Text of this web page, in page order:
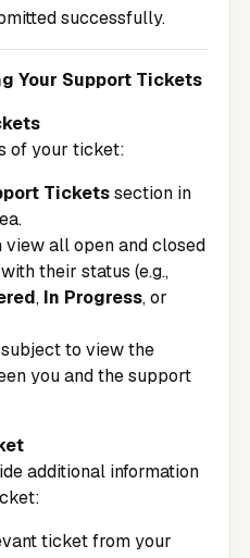
successfully.
Your Support Tickets
of your ticket:
Ticketssection in
view all open and closed
their status (e.g.,
, In Progress, or
to view the
you and the support
additional information
ticket from your